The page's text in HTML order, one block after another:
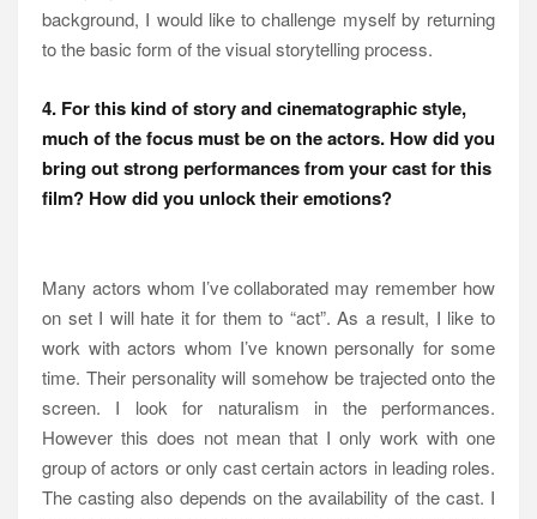
background, I would like to challenge myself by returning
to the basic form of the visual storytelling process.
4. For this kind of story and cinematographic style,
much of the focus must be on the actors. How did you
bring out strong performances from your cast for this
film? How did you unlock their emotions?
Many actors whom I’ve collaborated may remember how
on set I will hate it for them to “act”. As a result, I like to
work with actors whom I’ve known personally for some
time. Their personality will somehow be trajected onto the
screen. I look for naturalism in the performances.
However this does not mean that I only work with one
group of actors or only cast certain actors in leading roles.
The casting also depends on the availability of the cast. I